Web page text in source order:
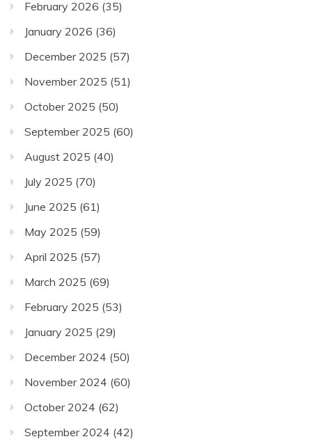
February 2026 (35)
January 2026 (36)
December 2025 (57)
November 2025 (51)
October 2025 (50)
September 2025 (60)
August 2025 (40)
July 2025 (70)
June 2025 (61)
May 2025 (59)
April 2025 (57)
March 2025 (69)
February 2025 (53)
January 2025 (29)
December 2024 (50)
November 2024 (60)
October 2024 (62)
September 2024 (42)